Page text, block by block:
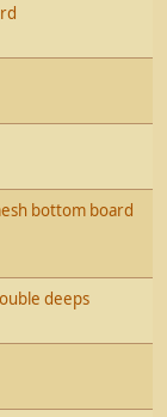
bottom board
deeps